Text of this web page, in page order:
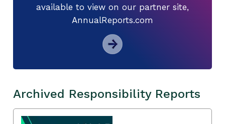
available to view on our partner site,
AnnualReports.com
Archived Responsibility Reports